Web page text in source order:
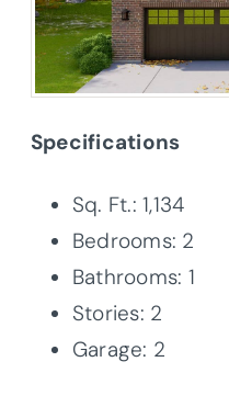
Specifications
Sq. Ft.: 1,134
Bedrooms: 2
Bathrooms: 1
Stories: 2
Garage: 2